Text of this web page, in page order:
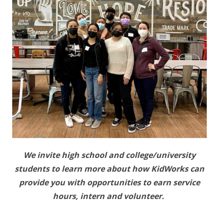
We invite high school and college/university
students to learn more about how KidWorks can
provide you with opportunities to earn service
hours, intern and volunteer.